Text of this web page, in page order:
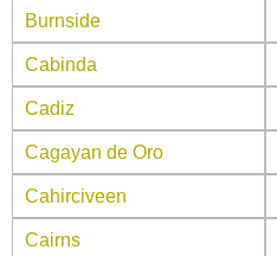
Burnside
Cabinda
Cadiz
Cagayan de Oro
Cahirciveen
Cairns